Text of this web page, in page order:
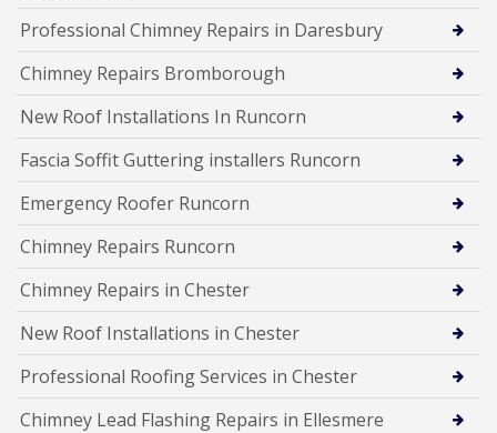
Professional Chimney Repairs in Daresbury
Chimney Repairs Bromborough
New Roof Installations In Runcorn
Fascia Soffit Guttering installers Runcorn
Emergency Roofer Runcorn
Chimney Repairs Runcorn
Chimney Repairs in Chester
New Roof Installations in Chester
Professional Roofing Services in Chester
Chimney Lead Flashing Repairs in Ellesmere